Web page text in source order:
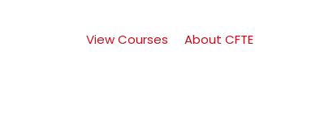
View Courses About CFTE